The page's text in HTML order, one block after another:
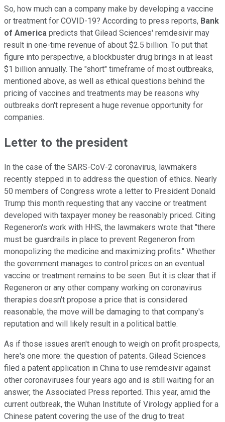
So, how much can a company make by developing a vaccine
or treatment for COVID-19? According to press reports, Bank
of America predicts that Gilead Sciences' remdesivir may
result in one-time revenue of about $2.5 billion. To put that
figure into perspective, a blockbuster drug brings in at least
$1 billion annually. The "short" timeframe of most outbreaks,
mentioned above, as well as ethical questions behind the
pricing of vaccines and treatments may be reasons why
outbreaks don't represent a huge revenue opportunity for
companies.
Letter to the president
In the case of the SARS-CoV-2 coronavirus, lawmakers
recently stepped in to address the question of ethics. Nearly
50 members of Congress wrote a letter to President Donald
Trump this month requesting that any vaccine or treatment
developed with taxpayer money be reasonably priced. Citing
Regeneron's work with HHS, the lawmakers wrote that "there
must be guardrails in place to prevent Regeneron from
monopolizing the medicine and maximizing profits." Whether
the government manages to control prices on an eventual
vaccine or treatment remains to be seen. But it is clear that if
Regeneron or any other company working on coronavirus
therapies doesn't propose a price that is considered
reasonable, the move will be damaging to that company's
reputation and will likely result in a political battle.
As if those issues aren't enough to weigh on profit prospects,
here's one more: the question of patents. Gilead Sciences
filed a patent application in China to use remdesivir against
other coronaviruses four years ago and is still waiting for an
answer, the Associated Press reported. This year, amid the
current outbreak, the Wuhan Institute of Virology applied for a
Chinese patent covering the use of the drug to treat